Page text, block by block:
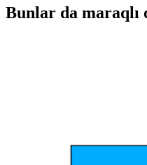
Bunlar da maraqlı